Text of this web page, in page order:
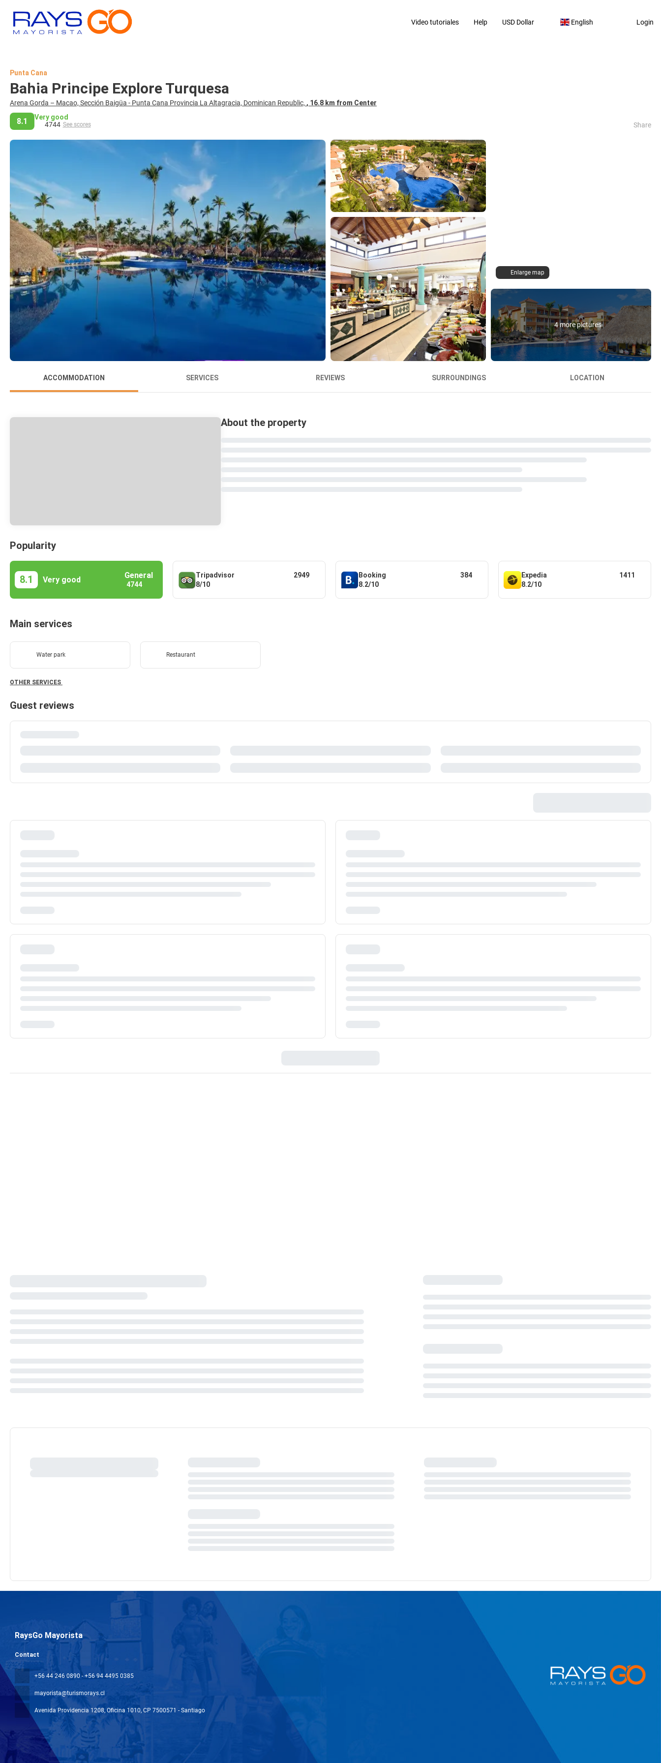
Video tutoriales Help USD Dollar English Login
Punta Cana
Bahia Principe Explore Turquesa
Arena Gorda – Macao, Sección Baigüa - Punta Cana Provincia La Altagracia, Dominican Republic, , 16.8 km from Center
8.1
Very good
4744 See scores Share
Enlarge map
4 more pictures
ACCOMMODATION SERVICES REVIEWS SURROUNDINGS LOCATION
About the property
Popularity
8.1 Very good General
4744
Tripadvisor
8/10
2949
Booking
8.2/10
384
Expedia
8.2/10
1411
Main services
Water park Restaurant
OTHER SERVICES
Guest reviews
RaysGo Mayorista
Contact
+56 44 246 0890 - +56 94 4495 0385
mayorista@turismorays.cl
Avenida Providencia 1208, Oficina 1010, CP 7500571 - Santiago